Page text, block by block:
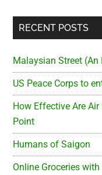
RECENT POSTS
Malaysian Street
US Peace Corps to
How Effective Are
Point
Humans of Saigon
Online Groceries